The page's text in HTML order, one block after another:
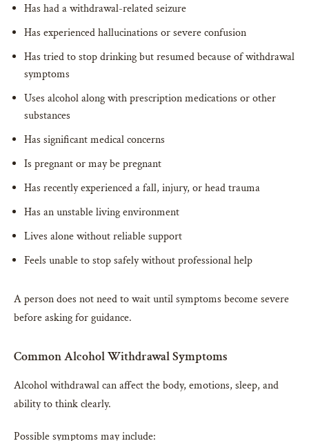
Has had a withdrawal-related seizure
Has experienced hallucinations or severe confusion
Has tried to stop drinking but resumed because of withdrawal
symptoms
Uses alcohol along with prescription medications or other
substances
Has significant medical concerns
Is pregnant or may be pregnant
Has recently experienced a fall, injury, or head trauma
Has an unstable living environment
Lives alone without reliable support
Feels unable to stop safely without professional help
A person does not need to wait until symptoms become severe
before asking for guidance.
Common Alcohol Withdrawal Symptoms
Alcohol withdrawal can affect the body, emotions, sleep, and
ability to think clearly.
Possible symptoms may include: